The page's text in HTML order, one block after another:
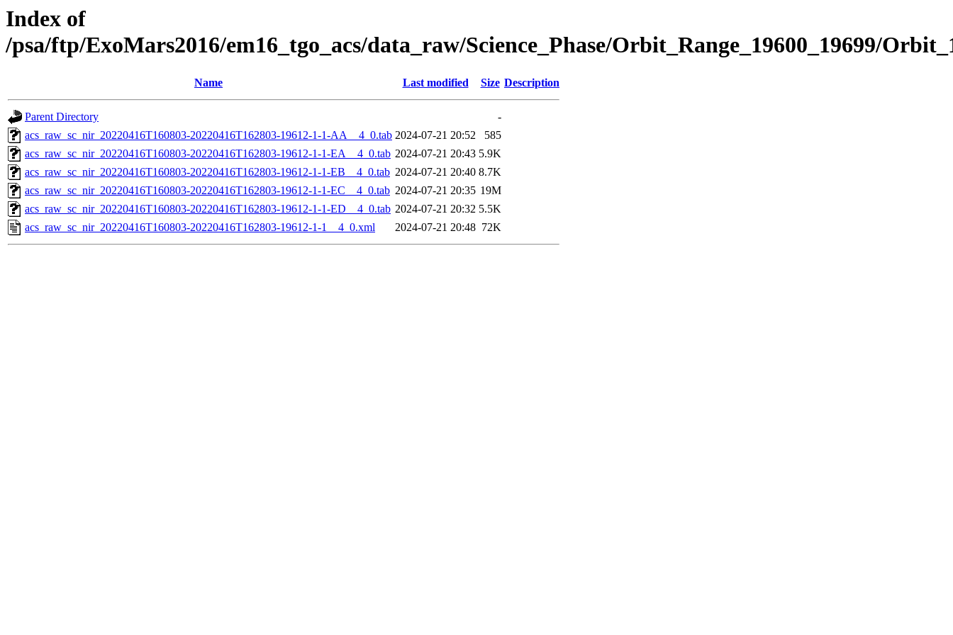
Index of
/psa/ftp/ExoMars2016/em16_tgo_acs/data_raw/Science_Phase/Orbit_Range_19600_19699/
Name Last modified Size Description
Parent Directory
-
acs_raw_sc_nir_20220416T160803-20220416T162803-19612-1-1-AA__4_0.tab 2024-07-21 20:52
585
acs_raw_sc_nir_20220416T160803-20220416T162803-19612-1-1-EA__4_0.tab 2024-07-21 20:43 5.9K
acs_raw_sc_nir_20220416T160803-20220416T162803-19612-1-1-EB__4_0.tab 2024-07-21 20:40 8.7K
acs_raw_sc_nir_20220416T160803-20220416T162803-19612-1-1-EC__4_0.tab 2024-07-21 20:35 19M
acs_raw_sc_nir_20220416T160803-20220416T162803-19612-1-1-ED__4_0.tab 2024-07-21 20:32 5.5K
acs_raw_sc_nir_20220416T160803-20220416T162803-19612-1-1__4_0.xml
2024-07-21 20:48 72K